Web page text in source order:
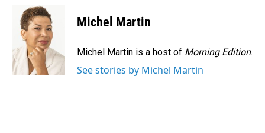
o
k
n
k
e
d
I
n
Michel Martin
Michel Martin is a host of Morning Edition.
See stories by Michel Martin